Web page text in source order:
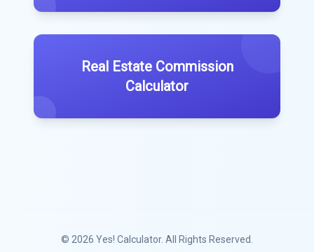
Real Estate Commission
Calculator
© 2026 Yes! Calculator. All Rights Reserved.